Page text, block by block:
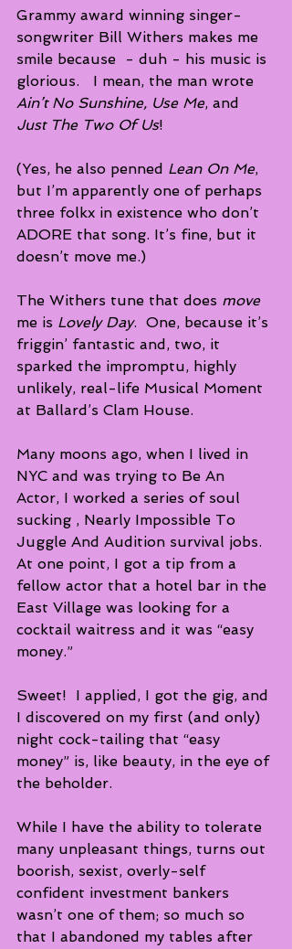
Grammy award winning singer-
songwriter Bill Withers makes me
smile because  - duh - his music is
glorious.   I mean, the man wrote
Ain’t No Sunshine, Use Me, and
Just The Two Of Us!
(Yes, he also penned Lean On Me,
but I’m apparently one of perhaps
three folkx in existence who don’t
ADORE that song. It’s fine, but it
doesn’t move me.)
The Withers tune that does move
me is Lovely Day.  One, because it’s
friggin’ fantastic and, two, it
sparked the impromptu, highly
unlikely, real-life Musical Moment
at Ballard’s Clam House.
Many moons ago, when I lived in
NYC and was trying to Be An
Actor, I worked a series of soul
sucking , Nearly Impossible To
Juggle And Audition survival jobs.
At one point, I got a tip from a
fellow actor that a hotel bar in the
East Village was looking for a
cocktail waitress and it was “easy
money.”
Sweet!  I applied, I got the gig, and
I discovered on my first (and only)
night cock-tailing that “easy
money” is, like beauty, in the eye of
the beholder.
While I have the ability to tolerate
many unpleasant things, turns out
boorish, sexist, overly-self
confident investment bankers
wasn’t one of them; so much so
that I abandoned my tables after